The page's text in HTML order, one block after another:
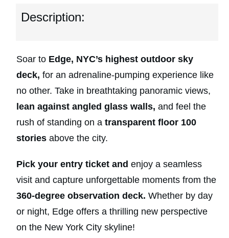
Description:
Soar to Edge, NYC’s highest outdoor sky
deck, for an adrenaline-pumping experience like
no other. Take in breathtaking panoramic views,
lean against angled glass walls, and feel the
rush of standing on a transparent floor 100
stories above the city.
Pick your entry ticket and enjoy a seamless
visit and capture unforgettable moments from the
360-degree observation deck. Whether by day
or night, Edge offers a thrilling new perspective
on the New York City skyline!